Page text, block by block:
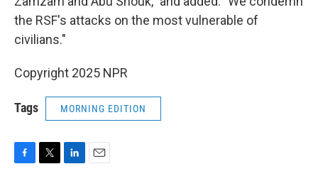
the RSF's attacks on the most vulnerable of
civilians."
Copyright 2025 NPR
Tags MORNING EDITION